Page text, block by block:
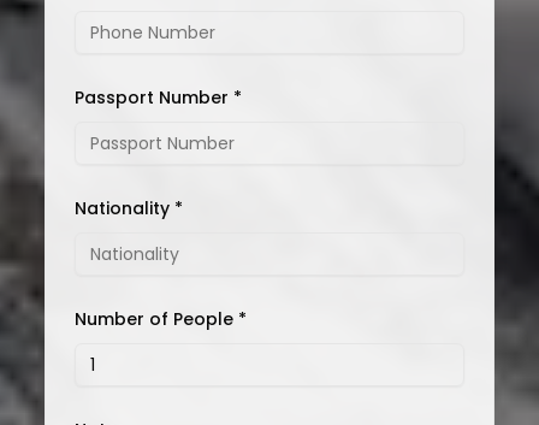
Passport Number *
Nationality *
Number of People *